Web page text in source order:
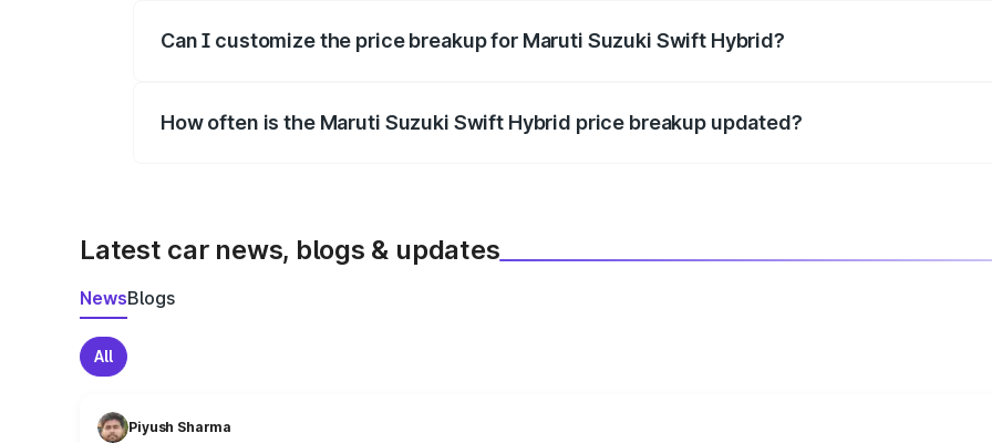
Can I customize the price breakup for Maruti Suzuki Swift Hybrid?
How often is the Maruti Suzuki Swift Hybrid price breakup updated?
Latest car news, blogs & updates
NewsBlogs
All
Piyush Sharma